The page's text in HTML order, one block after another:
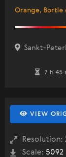
Orange, Bortle
Sankt-
7 h 45
VIEW
Resolution:
Scale: 5092